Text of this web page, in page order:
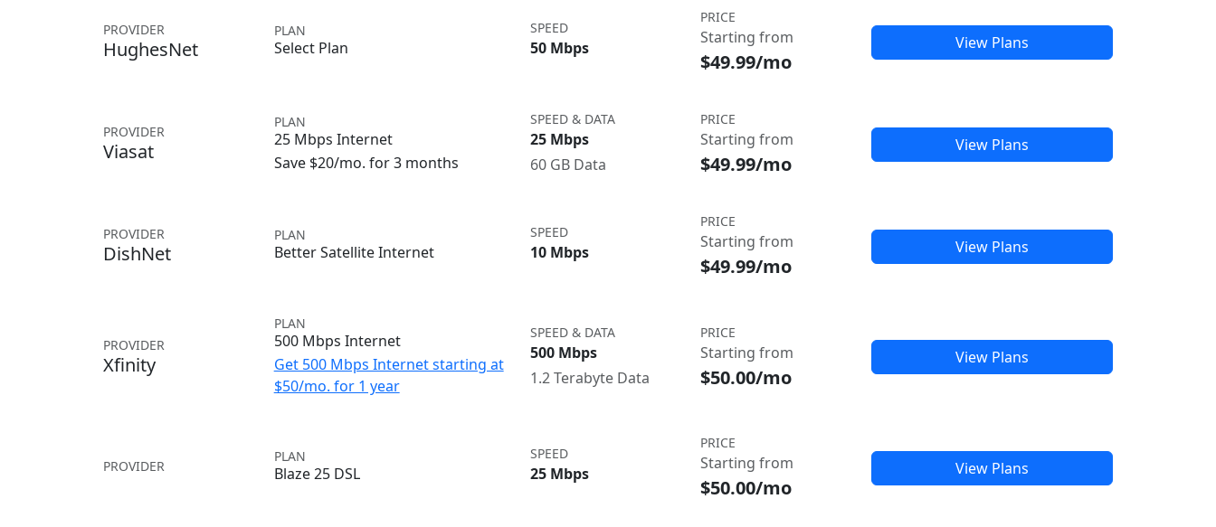
PROVIDER
HughesNet
PLAN
Select Plan
SPEED
50 Mbps
PRICE
Starting from
$49.99/mo
View Plans
PROVIDER
Viasat
PLAN
25 Mbps Internet
Save $20/mo. for 3 months
SPEED & DATA
25 Mbps
60 GB Data
PRICE
Starting from
$49.99/mo
View Plans
PROVIDER
DishNet
PLAN
Better Satellite Internet
SPEED
10 Mbps
PRICE
Starting from
$49.99/mo
View Plans
PROVIDER
Xfinity
PLAN
500 Mbps Internet
Get 500 Mbps Internet starting at
$50/mo. for 1 year
SPEED & DATA
500 Mbps
1.2 Terabyte Data
PRICE
Starting from
$50.00/mo
View Plans
PROVIDER
PLAN
Blaze 25 DSL
SPEED
25 Mbps
PRICE
Starting from
$50.00/mo
View Plans